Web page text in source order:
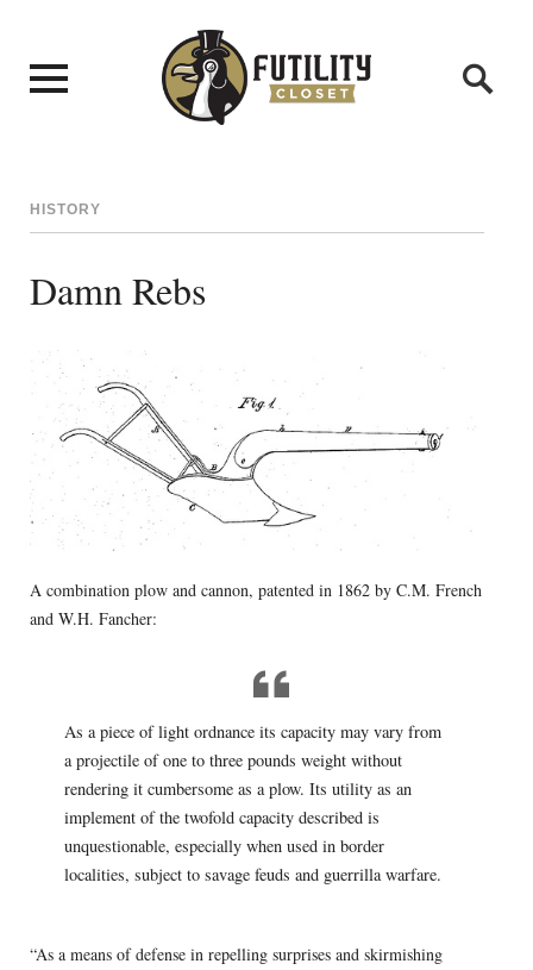
HISTORY
Damn Rebs
A combination plow and cannon, patented in 1862 by C.M. French
and W.H. Fancher:
As a piece of light ordnance its capacity may vary from
a projectile of one to three pounds weight without
rendering it cumbersome as a plow. Its utility as an
implement of the twofold capacity described is
unquestionable, especially when used in border
localities, subject to savage feuds and guerrilla warfare.
“As a means of defense in repelling surprises and skirmishing